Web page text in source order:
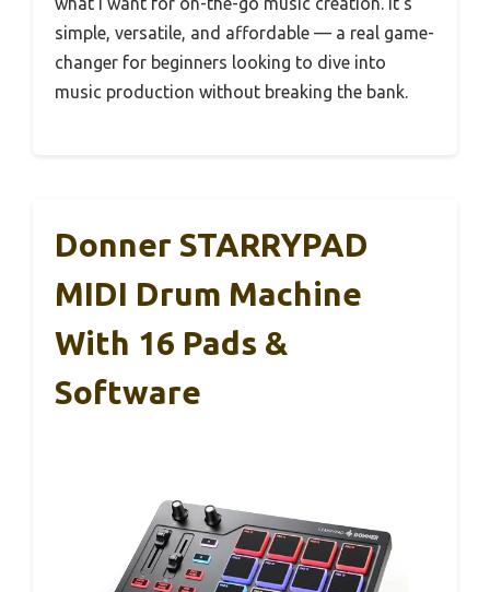
simple, versatile, and affordable — a real game-
changer for beginners looking to dive into
music production without breaking the bank.
Donner STARRYPAD
MIDI Drum Machine
With 16 Pads &
Software